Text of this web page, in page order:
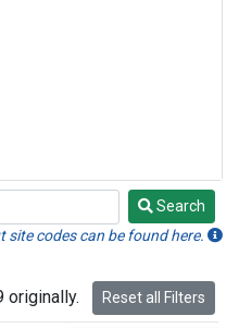
Search
codes can be found here.
originally. Reset all Filters